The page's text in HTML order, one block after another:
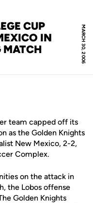
MARCH 30, 2006
CUP
IN
MATCH
team capped off its
as the Golden Knights
New Mexico, 2-2,
Complex.
on the attack in
the Lobos offense
Golden Knights